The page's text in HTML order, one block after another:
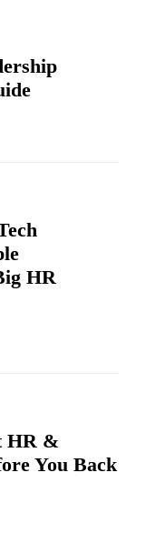
HR
HR &
You Back